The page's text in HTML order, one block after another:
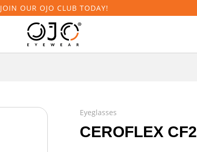
JOIN OUR OJO CLUB TODAY!
Eyeglasses
CEROFLEX